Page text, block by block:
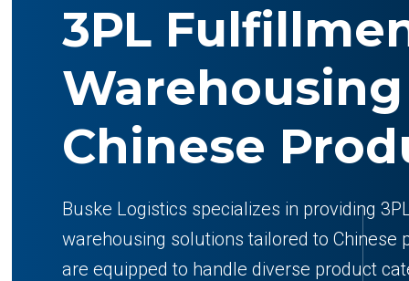
3PL
Chinese
Buske Logistics specializes in providing
warehousing solutions tailored to Chinese
are equipped to handle diverse product